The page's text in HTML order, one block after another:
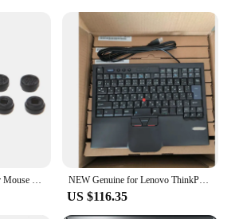
Weight or Quantity: Compact and
for portability
Comes with additional sets
and Superior Precision**
is not just a tool for
to ergonomic design and
from robust ABS plastic, this
longevity and durability. Its
is complemented by a high-
10PCS Trackpoint Pointer Mouse Stick Point for Dell Laptop Keyboard Laptop Keyboard Black Blue QXNF NEW Genuine for Lenovo ThinkPad 8845 SK8845 SK-8845CR UltraNav USB Keyboard Trackpoint Japanese language JP
US $116.35